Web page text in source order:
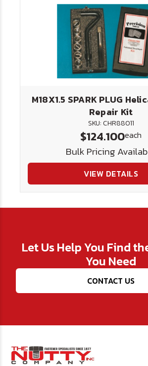
M18X1.5 SPARK PLUG
Repair Kit
SKU: CHR88011
$124.100each
Bulk Pricing
VIEW DETAILS
Let Us Help You Find
You Need
CONTACT US